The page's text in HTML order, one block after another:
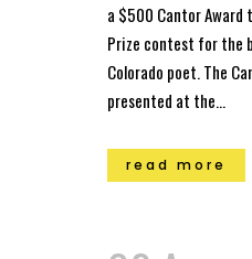
a $500 Cantor
Prize contest for the
Colorado poet. The
presented at the...
read more